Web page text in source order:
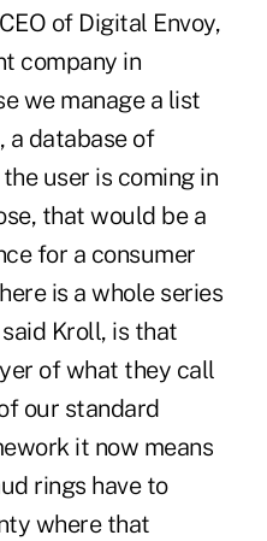
of Digital Envoy,
company in
we manage a list
a database of
user is coming in
that would be a
for a consumer
is a whole series
Kroll, is that
of what they call
our standard
it now means
rings have to
where that